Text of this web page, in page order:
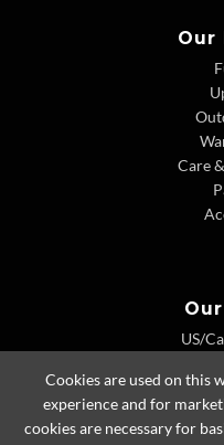
Our
Care
US/
Cookies are used on this
experience and for
cookies are necessary for